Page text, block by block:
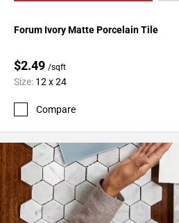
Forum Ivory Matte Porcelain Tile
$2.49 /sqft
Size: 12 x 24
Compare